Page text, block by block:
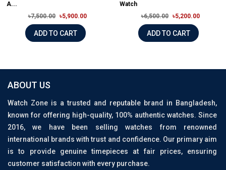
A...
৳7,500.00
৳5,900.00
ADD TO CART
Watch
৳6,500.00
৳5,200.00
ADD TO CART
ABOUT US
Watch Zone is a trusted and reputable brand in Bangladesh,
known for offering high-quality, 100% authentic watches. Since
2016, we have been selling watches from renowned
international brands with trust and confidence. Our primary aim
is to provide genuine timepieces at fair prices, ensuring
customer satisfaction with every purchase.